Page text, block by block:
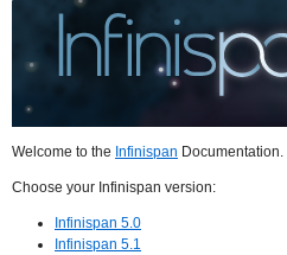
Welcome to the Infinispan Documentation.
Choose your Infinispan version:
Infinispan 5.0
Infinispan 5.1